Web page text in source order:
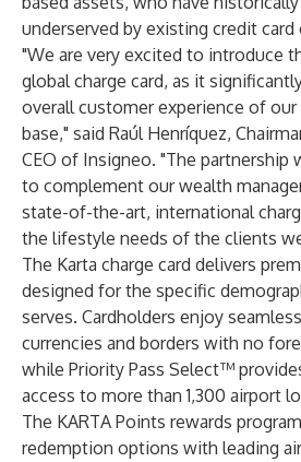
underserved by existing credit card
"We are very excited to introduce
global charge card, as it
overall customer experience of
base," said Raúl Henríquez,
CEO of Insigneo. "The partnership
to complement our wealth
state-of-the-art, international
the lifestyle needs of the clients
The Karta charge card delivers
designed for the specific
serves. Cardholders enjoy
currencies and borders with no
while Priority Pass Select™
access to more than 1,300 airport
The KARTA Points rewards
redemption options with leading